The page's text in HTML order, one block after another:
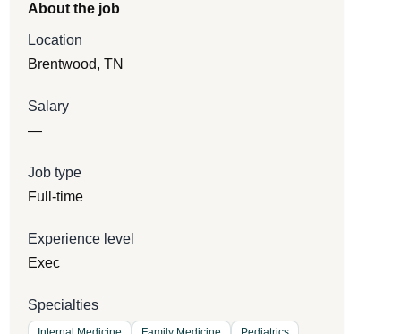
About the job
Location
Brentwood, TN
Salary
—
Job type
Full-time
Experience level
Exec
Specialties